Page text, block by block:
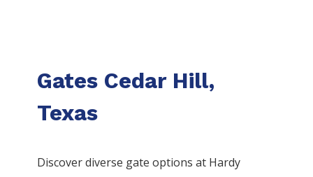
Gates Cedar Hill,
Texas
Discover diverse gate options at Hardy